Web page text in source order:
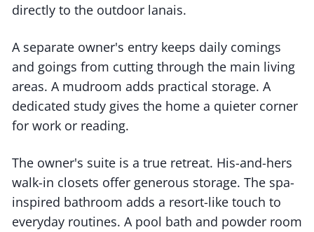
directly to the outdoor lanais.
A separate owner's entry keeps daily comings
and goings from cutting through the main living
areas. A mudroom adds practical storage. A
dedicated study gives the home a quieter corner
for work or reading.
The owner's suite is a true retreat. His-and-hers
walk-in closets offer generous storage. The spa-
inspired bathroom adds a resort-like touch to
everyday routines. A pool bath and powder room